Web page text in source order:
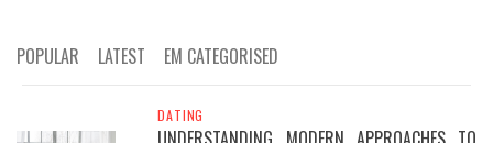
POPULAR LATEST EM CATEGORISED
DATING